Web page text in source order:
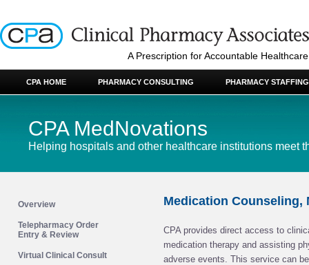
A Prescription for Accountable Healthcare
CPA HOME PHARMACY CONSULTING PHARMACY STAFFING
CPA MedNovations
Helping hospitals and other healthcare institutions meet
Overview
Telepharmacy Order
Entry & Review
Virtual Clinical Consult
Medication Counseling,
CPA provides direct access to
medication therapy and assisting
adverse events. This service can